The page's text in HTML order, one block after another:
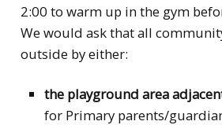
2:00 to warm up in the gym
We would ask that all
outside by either:
the playground area
for Primary parents/